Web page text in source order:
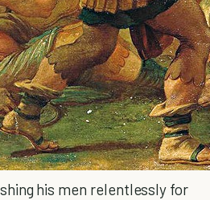
his men relentlessly for